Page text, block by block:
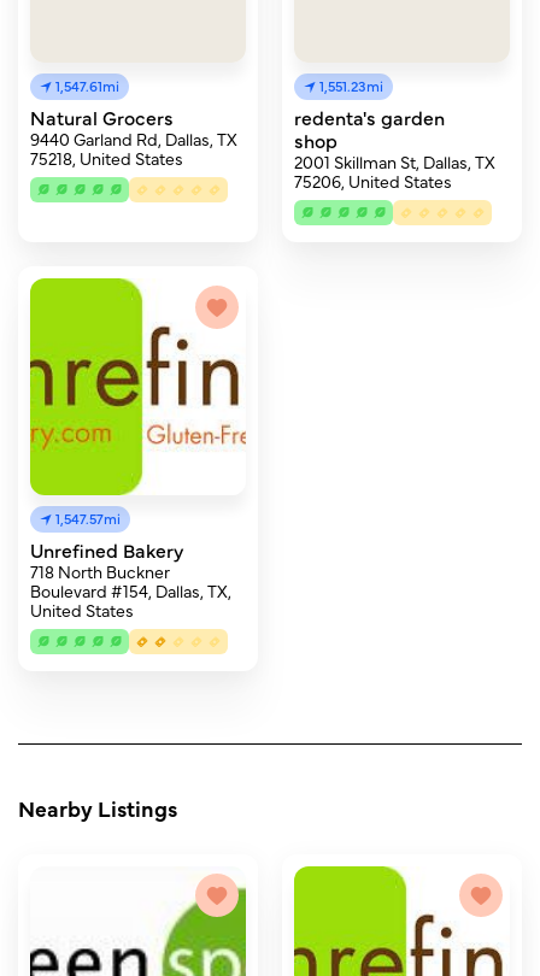
1,547.61mi
Natural Grocers
9440 Garland Rd, Dallas, TX
75218, United States
1,551.23mi
redenta's garden
shop
2001 Skillman St, Dallas, TX
75206, United States
1,547.57mi
Unrefined Bakery
718 North Buckner
Boulevard #154, Dallas, TX,
United States
Nearby Listings